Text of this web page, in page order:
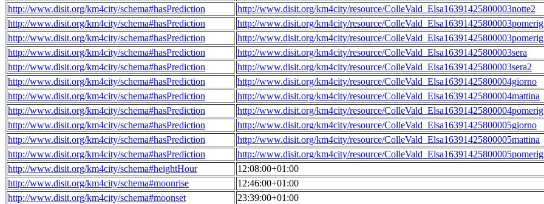
http://www.disit.org/km4city/schema#hasPrediction
http://www.disit.org/km4city/resource/ColleVald_Elsa16391425800003notte2
http://www.disit.org/km4city/schema#hasPrediction
http://www.disit.org/km4city/resource/
http://www.disit.org/km4city/schema#hasPrediction
http://www.disit.org/km4city/resource/
http://www.disit.org/km4city/schema#hasPrediction
http://www.disit.org/km4city/resource/ColleVald_Elsa16391425800003sera
http://www.disit.org/km4city/schema#hasPrediction
http://www.disit.org/km4city/resource/ColleVald_Elsa16391425800003sera2
http://www.disit.org/km4city/schema#hasPrediction
http://www.disit.org/km4city/resource/ColleVald_Elsa16391425800004giorno
http://www.disit.org/km4city/schema#hasPrediction
http://www.disit.org/km4city/resource/ColleVald_Elsa16391425800004mattina
http://www.disit.org/km4city/schema#hasPrediction
http://www.disit.org/km4city/resource/
http://www.disit.org/km4city/schema#hasPrediction
http://www.disit.org/km4city/resource/ColleVald_Elsa16391425800005giorno
http://www.disit.org/km4city/schema#hasPrediction
http://www.disit.org/km4city/resource/ColleVald_Elsa16391425800005mattina
http://www.disit.org/km4city/schema#hasPrediction
http://www.disit.org/km4city/resource/
http://www.disit.org/km4city/schema#heightHour
12:08:00+01:00
http://www.disit.org/km4city/schema#moonrise
12:46:00+01:00
http://www.disit.org/km4city/schema#moonset
23:39:00+01:00